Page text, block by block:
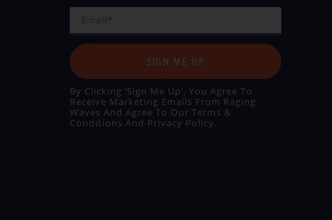
SIGN ME UP
By Clicking ‘Sign Me Up’, You Agree To
Receive Marketing Emails From Raging
Waves And Agree To Our Terms &
Conditions And Privacy Policy.